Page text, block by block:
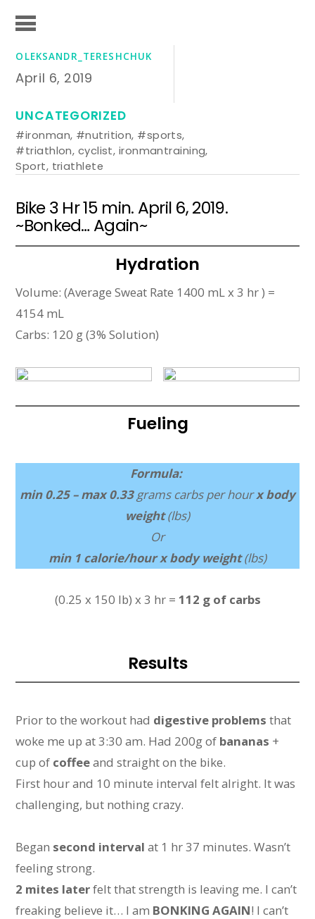
OLEKSANDR_TERESHCHUK
April 6, 2019
UNCATEGORIZED
#ironman, #nutrition, #sports,
#triathlon, cyclist, ironmantraining,
Sport, triathlete
Bike 3 Hr 15 min. April 6, 2019.
~Bonked… Again~
Hydration
Volume: (Average Sweat Rate 1400 mL x 3 hr ) =
4154 mL
Carbs: 120 g (3% Solution)
Fueling
Formula:
min 0.25 – max 0.33 grams carbs per hourx body
weight(lbs)
Or
min 1 calorie/hour x body weight(lbs)
(0.25 x 150 lb) x 3 hr = 112 g of carbs
Results
Prior to the workout had digestive problems that
woke me up at 3:30 am. Had 200g of bananas +
cup of coffeeand straight on the bike.
First hour and 10 minute interval felt alright. It was
challenging, but nothing crazy.
Began second interval at 1 hr 37 minutes. Wasn’t
feeling strong.
2 mites laterfelt that strength is leaving me. I can’t
freaking believe it… I am BONKING AGAIN! I can’t